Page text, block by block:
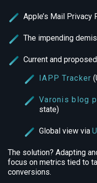
Apple’s Mail Privacy
The impending
Current and
IAPP Tracker
Varonis blog
state)
Global view via
The solution? Adapting
focus on metrics tied to
conversions.